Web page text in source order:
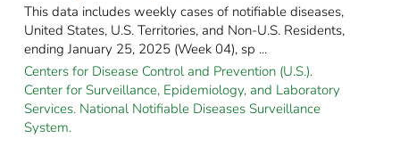
This data includes weekly cases of notifiable diseases,
United States, U.S. Territories, and Non-U.S. Residents,
ending January 25, 2025 (Week 04), sp ...
Centers for Disease Control and Prevention (U.S.).
Center for Surveillance, Epidemiology, and Laboratory
Services. National Notifiable Diseases Surveillance
System.